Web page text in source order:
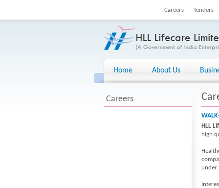
Careers Tenders
Home About Us
Careers
HLL
high
under